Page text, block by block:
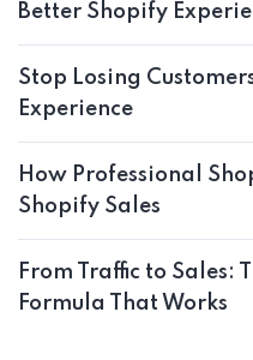
Better Shopify
Stop Losing
Experience
How Professional
Shopify Sales
From Traffic to Sales:
Formula That Works